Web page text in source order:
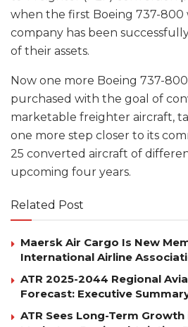
when the first Boeing 737-800
company has been
of their assets.
Now one more Boeing 737-
purchased with the goal of
marketable freighter aircraft,
one more step closer to its
25 converted aircraft of
upcoming four years.
Related Post
Maersk Air Cargo Is New
International Airline
ATR 2025-2044 Regional
Forecast: Executive
ATR Sees Long-Term